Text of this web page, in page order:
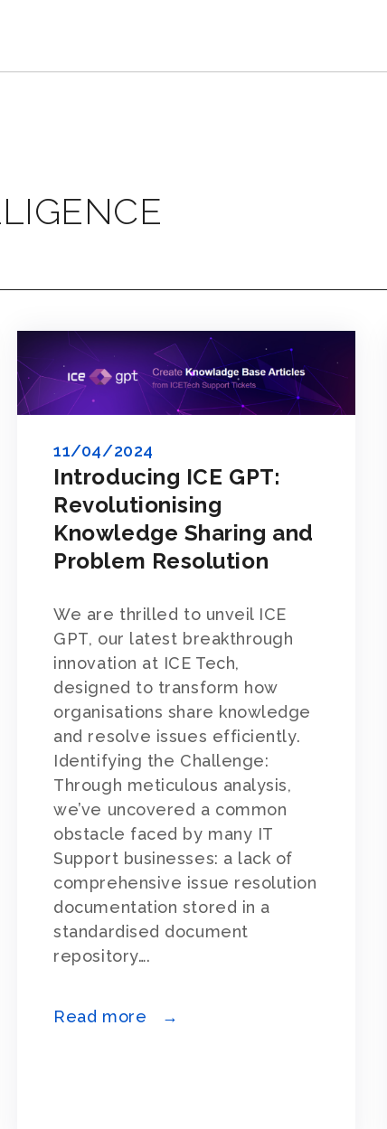
Introducing ICE GPT:
Revolutionising
Knowledge Sharing and
Problem Resolution
11/04/2024
We are thrilled to unveil ICE
GPT, our latest breakthrough
innovation at ICE Tech,
designed to transform how
organisations share knowledge
and resolve issues efficiently.
Identifying the Challenge:
Through meticulous analysis,
we’ve uncovered a common
obstacle faced by many IT
Support businesses: a lack of
comprehensive issue resolution
documentation stored in a
standardised document
repository….
Read more →